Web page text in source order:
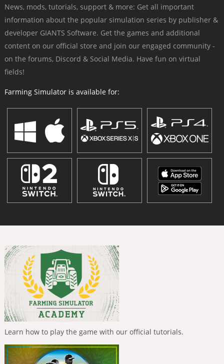
News, mods, tutorials, support & more: Get all important
information about the popular simulation series by publisher &
developer GIANTS Software. Get the games and additional
content on our official store and join our engaged community -
on the forums, Discord & Social Media. Have fun on virtual
fields!
Farming Simulator is available for:
Learn how to play the game with our official tutorials.